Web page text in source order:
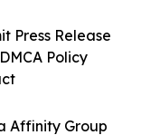
Affinity Group
Press Release
Policy